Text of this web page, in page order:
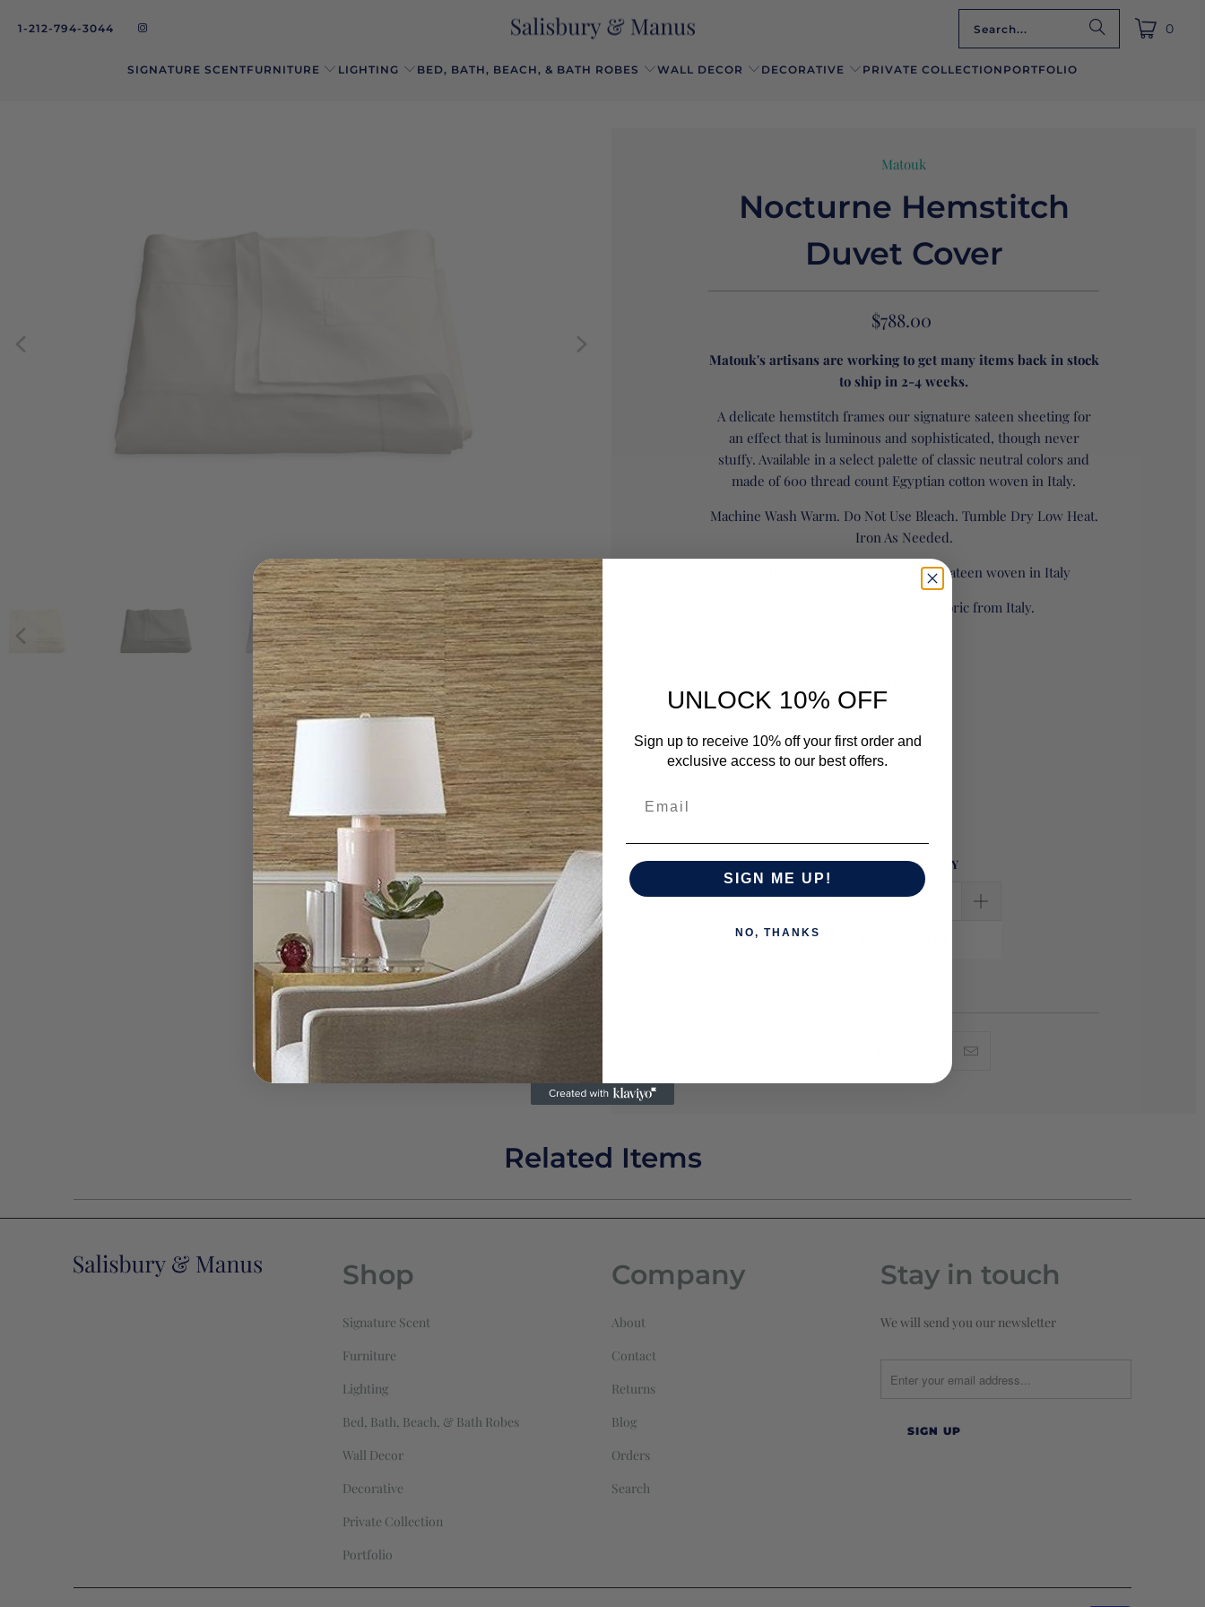
1-212-794-3044 0
SIGNATURE SCENTFURNITURE LIGHTING BED, BATH, BEACH, & BATH ROBES WALL DECOR DECORATIVE PRIVATE COLLECTION PORTFOLIO
Matouk
Nocturne Hemstitch
Duvet Cover
$788.00
Matouk's artisans are working to get many items back in stock
to ship in 2-4 weeks.
A delicate hemstitch frames our signature sateen sheeting for
an effect that is luminous and sophisticated, though never
stuffy. Available in a select palette of classic neutral colors and
made of 600 thread count Egyptian cotton woven in Italy.
Machine Wash Warm. Do Not Use Bleach. Tumble Dry Low Heat.
Iron As Needed.
600 thread count Egyptian cotton sateen woven in Italy
Made in the Philippines of fabric from Italy.
KING: 108" W X 96" L 3" FLANGE
SELECT QUANTITY
Related Items
Shop
Signature Scent
Furniture
Lighting
Bed, Bath, Beach, & Bath Robes
Wall Decor
Decorative
Private Collection
Portfolio
Company
About
Contact
Returns
Blog
Orders
Search
Stay in touch
We will send you our newsletter
UNLOCK 10% OFF
Sign up to receive 10% off your first order and
exclusive access to our best offers.
SIGN ME UP!
NO, THANKS